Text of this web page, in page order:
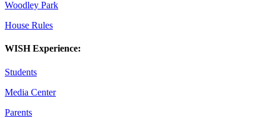
Woodley Park
House Rules
WISH Experience:
Students
Media Center
Parents